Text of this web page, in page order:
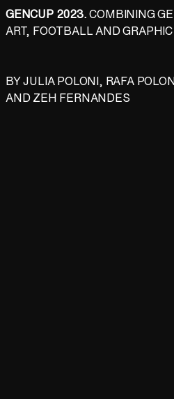
GENCUP 2023.COMBINING
ART, FOOTBALL AND
BYJULIA POLONI, RAFA
ANDZEH FERNANDES